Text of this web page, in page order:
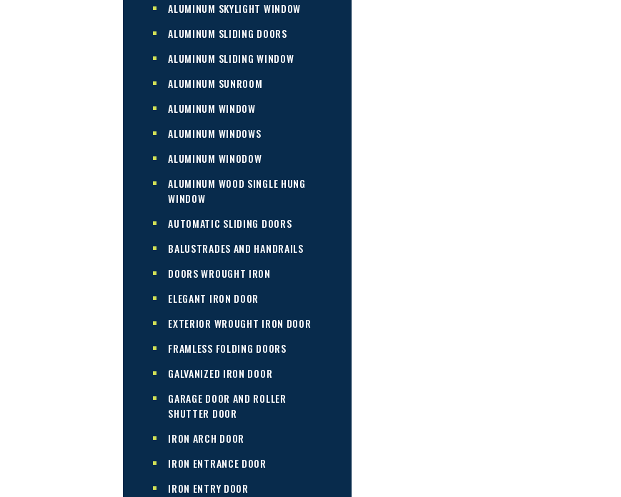
ALUMINUM SKYLIGHT WINDOW
ALUMINUM SLIDING DOORS
ALUMINUM SLIDING WINDOW
ALUMINUM SUNROOM
ALUMINUM WINDOW
ALUMINUM WINDOWS
ALUMINUM WINODOW
ALUMINUM WOOD SINGLE HUNG
WINDOW
AUTOMATIC SLIDING DOORS
BALUSTRADES AND HANDRAILS
DOORS WROUGHT IRON
ELEGANT IRON DOOR
EXTERIOR WROUGHT IRON DOOR
FRAMLESS FOLDING DOORS
GALVANIZED IRON DOOR
GARAGE DOOR AND ROLLER
SHUTTER DOOR
IRON ARCH DOOR
IRON ENTRANCE DOOR
IRON ENTRY DOOR